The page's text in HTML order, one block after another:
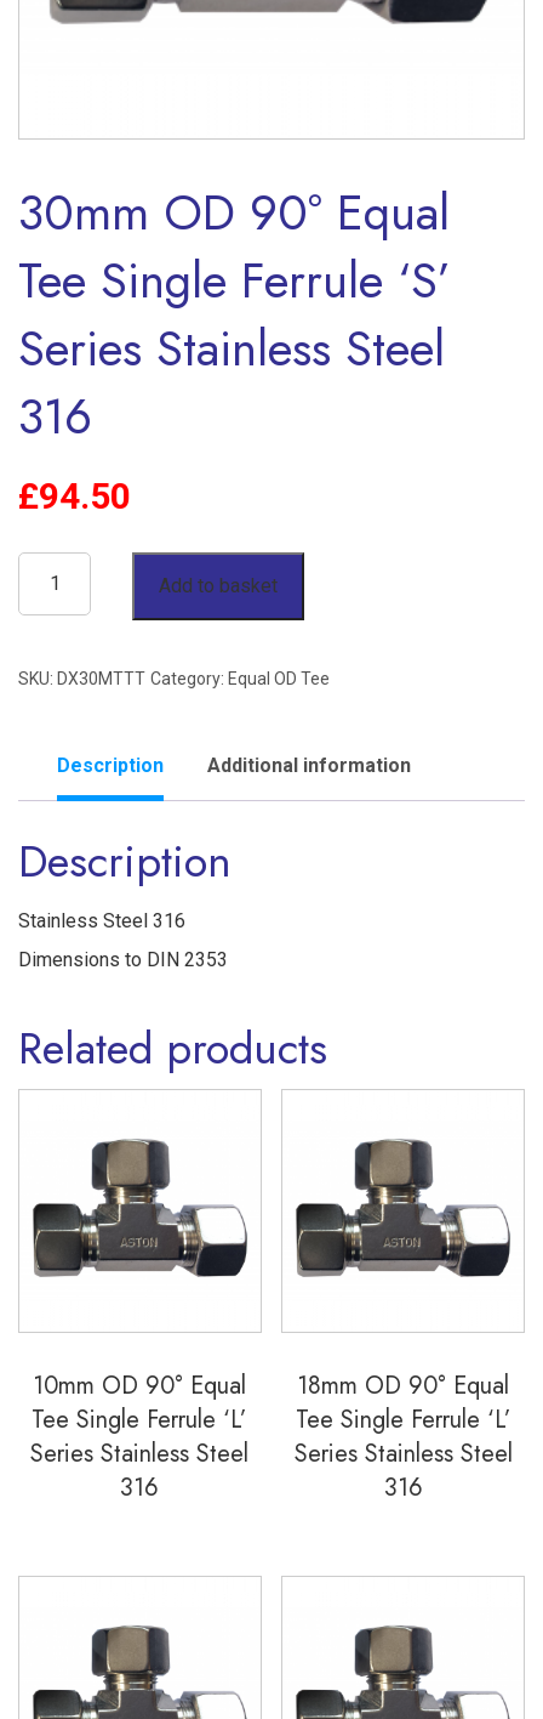
30mm OD 90° Equal
Tee Single Ferrule ‘S’
Series Stainless Steel
316
£94.50
OD
Equal
Single
Ferrule
'S'
Series
Stainless
Steel
quantity
Add to basket
SKU: DX30MTTT Category: Equal OD Tee
Description Additional information
Description
Stainless Steel 316
Dimensions to DIN 2353
Related products
10mm OD 90° Equal
Tee Single Ferrule ‘L’
Series Stainless Steel
316
18mm OD 90° Equal
Tee Single Ferrule ‘L’
Series Stainless Steel
316